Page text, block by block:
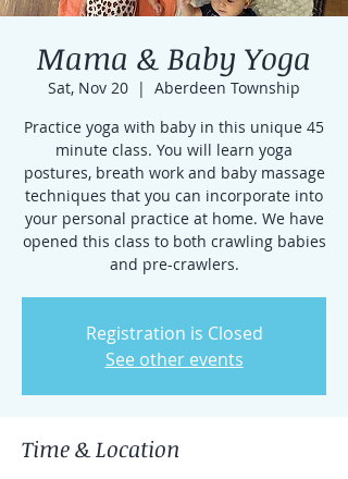
Mama & Baby Yoga
Sat, Nov 20
  |
Aberdeen Township
Practice yoga with baby in this unique 45
minute class. You will learn yoga
postures, breath work and baby massage
techniques that you can incorporate into
your personal practice at home. We have
opened this class to both crawling babies
and pre-crawlers.
Registration is Closed
See other events
Time & Location